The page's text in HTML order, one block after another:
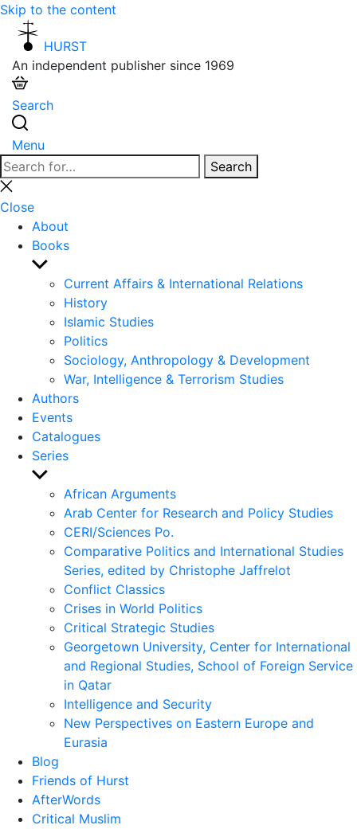
Skip to the content
HURST
An independent publisher since 1969
Search
Menu
Search
for:
Search
Close
search
Close
About
Books
Show
sub
menu
Current Affairs & International Relations
History
Islamic Studies
Politics
Sociology, Anthropology & Development
War, Intelligence & Terrorism Studies
Authors
Events
Catalogues
Series
Show
sub
menu
African Arguments
Arab Center for Research and Policy Studies
CERI/Sciences Po.
Comparative Politics and International Studies
Series, edited by Christophe Jaffrelot
Conflict Classics
Crises in World Politics
Critical Strategic Studies
Georgetown University, Center for International
and Regional Studies, School of Foreign Service
in Qatar
Intelligence and Security
New Perspectives on Eastern Europe and
Eurasia
Blog
Friends of Hurst
AfterWords
Critical Muslim